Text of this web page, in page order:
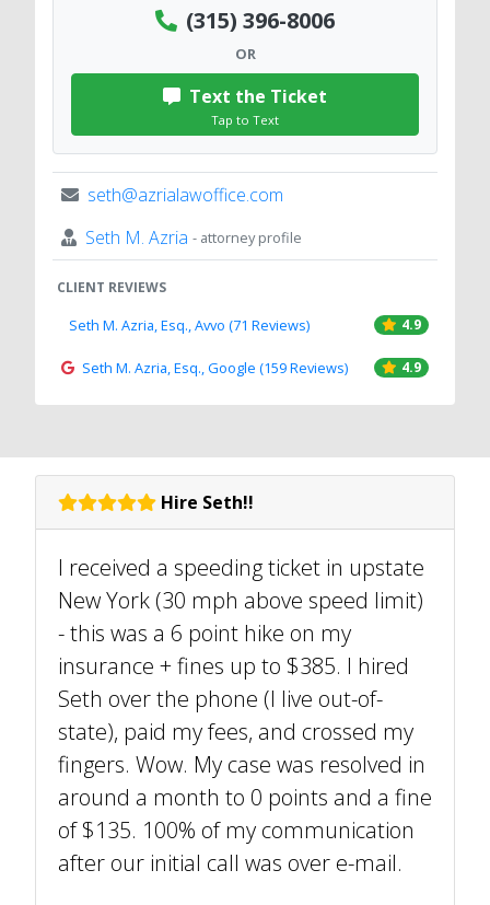
(315) 396-8006
OR
Text the Ticket
Tap to Text
seth@azrialawoffice.com
Seth M. Azria - attorney profile
CLIENT REVIEWS
Seth M. Azria, Esq., Avvo (71 Reviews) 4.9
Seth M. Azria, Esq., Google (159 Reviews) 4.9
Hire Seth!!
I received a speeding ticket in upstate
New York (30 mph above speed limit)
- this was a 6 point hike on my
insurance + fines up to $385. I hired
Seth over the phone (I live out-of-
state), paid my fees, and crossed my
fingers. Wow. My case was resolved in
around a month to 0 points and a fine
of $135. 100% of my communication
after our initial call was over e-mail.